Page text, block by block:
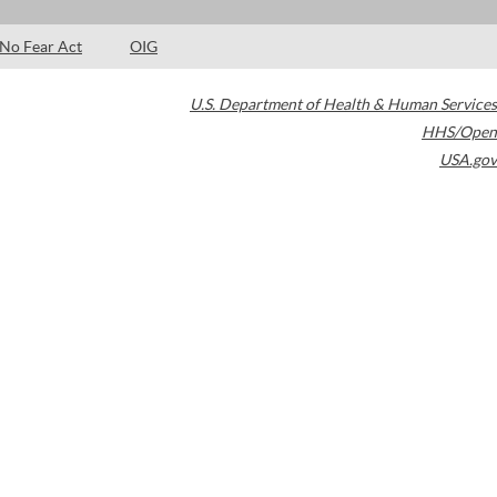
No Fear Act OIG
U.S. Department of Health & Human Services
HHS/Open
USA.gov